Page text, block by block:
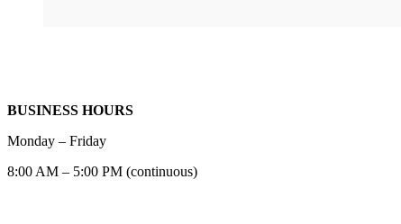
BUSINESS HOURS
Monday – Friday
8:00 AM – 5:00 PM (continuous)